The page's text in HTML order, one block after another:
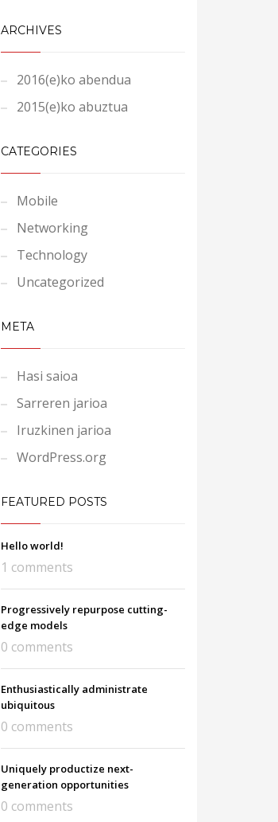
ARCHIVES
2016(e)ko abendua
2015(e)ko abuztua
CATEGORIES
Mobile
Networking
Technology
Uncategorized
META
Hasi saioa
Sarreren jarioa
Iruzkinen jarioa
WordPress.org
FEATURED POSTS
Hello world!
1 comments
Progressively repurpose cutting-
edge models
0 comments
Enthusiastically administrate
ubiquitous
0 comments
Uniquely productize next-
generation opportunities
0 comments